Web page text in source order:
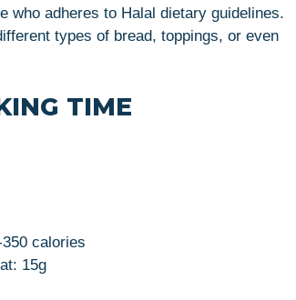
who adheres to Halal dietary guidelines.
types of bread, toppings, or even
TIME
calories
15g